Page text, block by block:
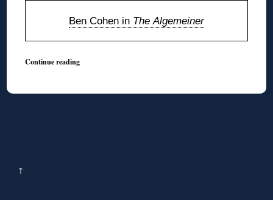
Ben Cohen in The Algemeiner
Continue reading
↑